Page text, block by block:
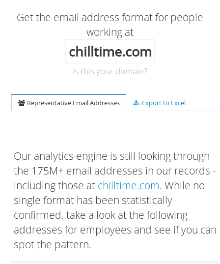
Get the email address format for people
working at
chilltime.com
Is this your domain?
Representative Email Addresses Export to Excel
Our analytics engine is still looking through
the 175M+ email addresses in our records -
including those at chilltime.com. While no
single format has been statistically
confirmed, take a look at the following
addresses for employees and see if you can
spot the pattern.